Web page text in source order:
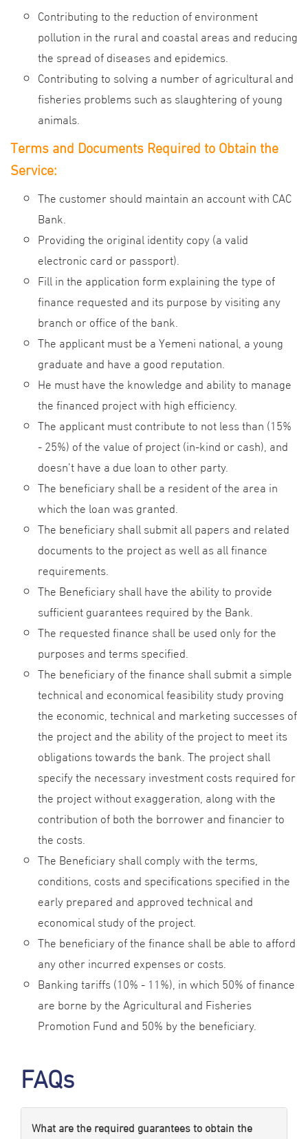
Contributing to the reduction of environment
pollution in the rural and coastal areas and reducing
the spread of diseases and epidemics.
Contributing to solving a number of agricultural and
fisheries problems such as slaughtering of young
animals.
Terms and Documents Required to Obtain the
Service:
The customer should maintain an account with CAC
Bank.
Providing the original identity copy (a valid
electronic card or passport).
Fill in the application form explaining the type of
finance requested and its purpose by visiting any
branch or office of the bank.
The applicant must be a Yemeni national, a young
graduate and have a good reputation.
He must have the knowledge and ability to manage
the financed project with high efficiency.
The applicant must contribute to not less than (15%
- 25%) of the value of project (in-kind or cash), and
doesn’t have a due loan to other party.
The beneficiary shall be a resident of the area in
which the loan was granted.
The beneficiary shall submit all papers and related
documents to the project as well as all finance
requirements.
The Beneficiary shall have the ability to provide
sufficient guarantees required by the Bank.
The requested finance shall be used only for the
purposes and terms specified.
The beneficiary of the finance shall submit a simple
technical and economical feasibility study proving
the economic, technical and marketing successes of
the project and the ability of the project to meet its
obligations towards the bank. The project shall
specify the necessary investment costs required for
the project without exaggeration, along with the
contribution of both the borrower and financier to
the costs.
The Beneficiary shall comply with the terms,
conditions, costs and specifications specified in the
early prepared and approved technical and
economical study of the project.
The beneficiary of the finance shall be able to afford
any other incurred expenses or costs.
Banking tariffs (10% - 11%), in which 50% of finance
are borne by the Agricultural and Fisheries
Promotion Fund and 50% by the beneficiary.
FAQs
What are the required guarantees to obtain the